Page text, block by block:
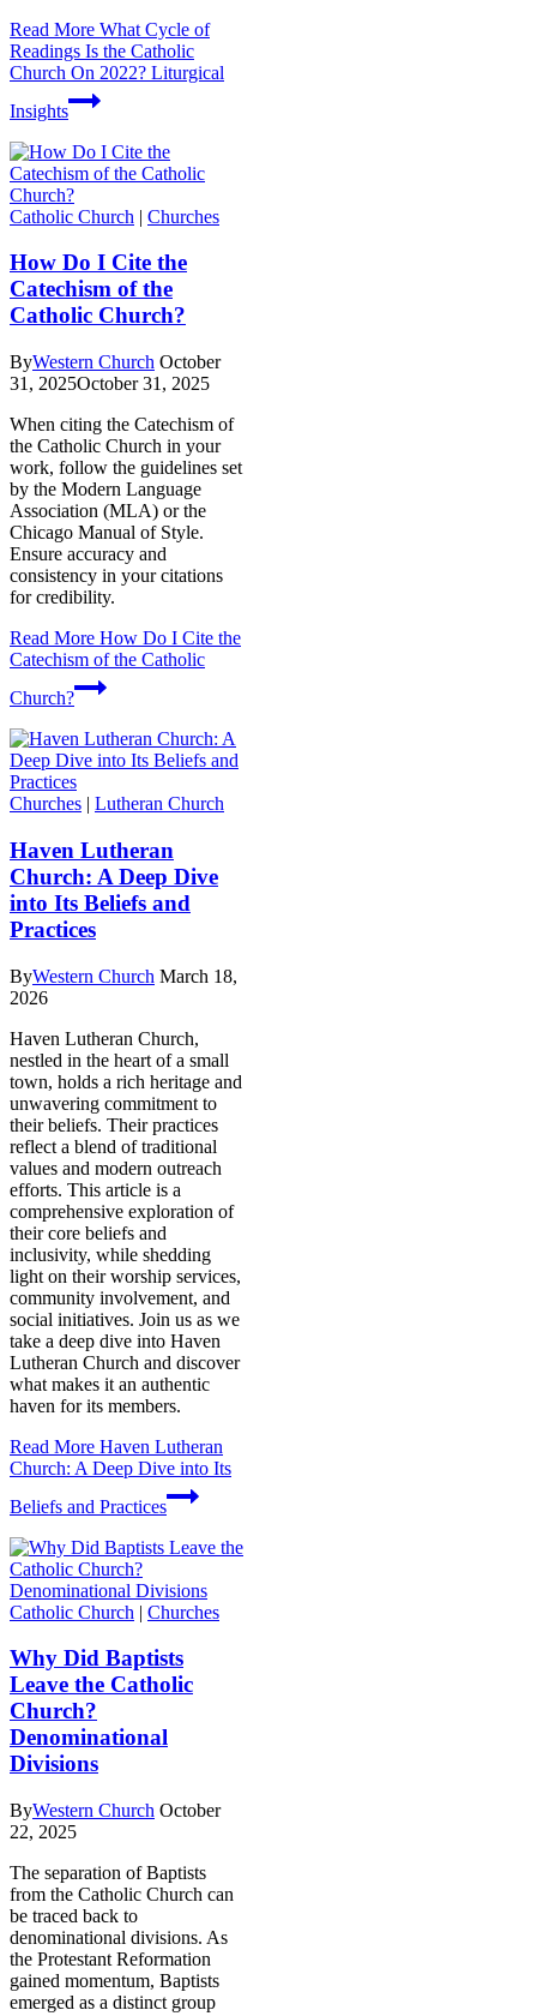
Read More What Cycle of
Readings Is the Catholic
Church On 2022? Liturgical
Insights
Catholic Church | Churches
How Do I Cite the
Catechism of the
Catholic Church?
ByWestern Church October
31, 2025October 31, 2025
When citing the Catechism of
the Catholic Church in your
work, follow the guidelines set
by the Modern Language
Association (MLA) or the
Chicago Manual of Style.
Ensure accuracy and
consistency in your citations
for credibility.
Read More How Do I Cite the
Catechism of the Catholic
Church?
Churches | Lutheran Church
Haven Lutheran
Church: A Deep Dive
into Its Beliefs and
Practices
ByWestern Church March 18,
2026
Haven Lutheran Church,
nestled in the heart of a small
town, holds a rich heritage and
unwavering commitment to
their beliefs. Their practices
reflect a blend of traditional
values and modern outreach
efforts. This article is a
comprehensive exploration of
their core beliefs and
inclusivity, while shedding
light on their worship services,
community involvement, and
social initiatives. Join us as we
take a deep dive into Haven
Lutheran Church and discover
what makes it an authentic
haven for its members.
Read More Haven Lutheran
Church: A Deep Dive into Its
Beliefs and Practices
Catholic Church | Churches
Why Did Baptists
Leave the Catholic
Church?
Denominational
Divisions
ByWestern Church October
22, 2025
The separation of Baptists
from the Catholic Church can
be traced back to
denominational divisions. As
the Protestant Reformation
gained momentum, Baptists
emerged as a distinct group